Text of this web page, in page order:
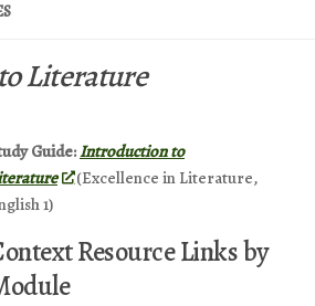
Literature
Guide:Introduction to
(Excellence in Literature,
1)
Resource Links by